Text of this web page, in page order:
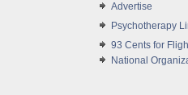
Advertise
Psychotherapy
93 Cents for
National